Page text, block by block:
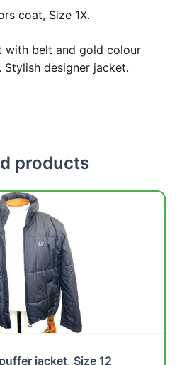
coat, Size 1X.
with belt and gold colour
designer jacket.
products
jacket, Size 12